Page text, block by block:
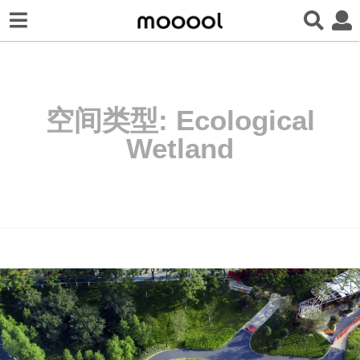
空间类型: Ecological
Wetland